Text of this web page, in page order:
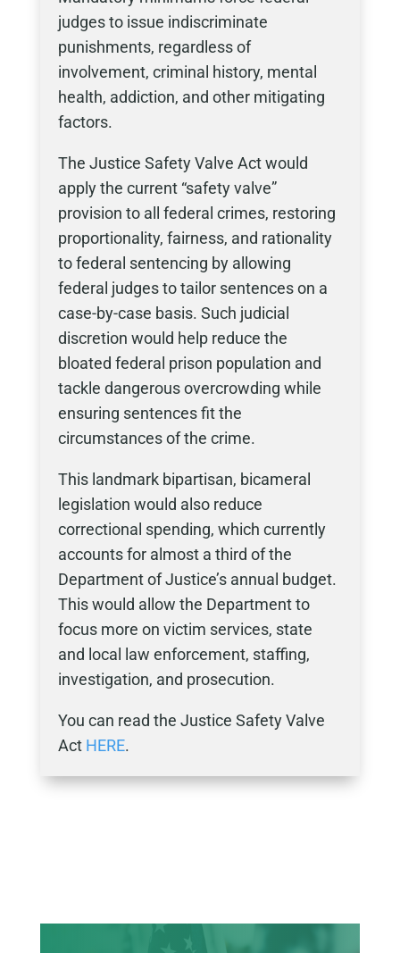
judges to issue indiscriminate
punishments, regardless of
involvement, criminal history, mental
health, addiction, and other mitigating
factors.
The Justice Safety Valve Act would
apply the current “safety valve”
provision to all federal crimes, restoring
proportionality, fairness, and rationality
to federal sentencing by allowing
federal judges to tailor sentences on a
case-by-case basis. Such judicial
discretion would help reduce the
bloated federal prison population and
tackle dangerous overcrowding while
ensuring sentences fit the
circumstances of the crime.
This landmark bipartisan, bicameral
legislation would also reduce
correctional spending, which currently
accounts for almost a third of the
Department of Justice’s annual budget.
This would allow the Department to
focus more on victim services, state
and local law enforcement, staffing,
investigation, and prosecution.
You can read the Justice Safety Valve
Act HERE.